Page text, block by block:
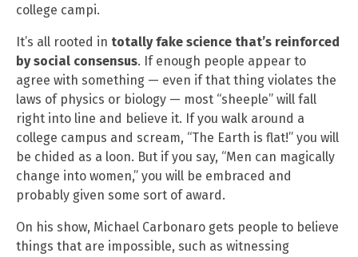
college campi.
It’s all rooted in totally fake science that’s reinforced
by social consensus. If enough people appear to
agree with something — even if that thing violates the
laws of physics or biology — most “sheeple” will fall
right into line and believe it. If you walk around a
college campus and scream, “The Earth is flat!” you will
be chided as a loon. But if you say, “Men can magically
change into women,” you will be embraced and
probably given some sort of award.
On his show, Michael Carbonaro gets people to believe
things that are impossible, such as witnessing